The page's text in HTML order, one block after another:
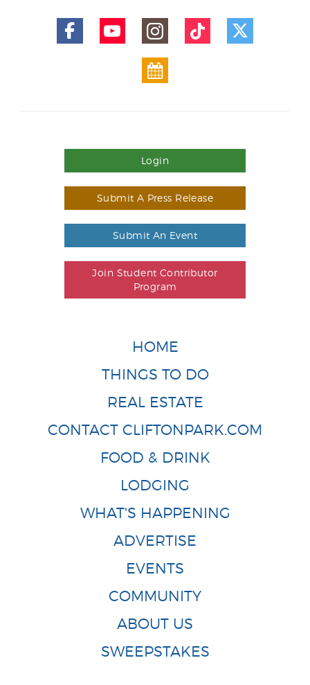
Login
Submit A Press Release
Submit An Event
Join Student Contributor
Program
HOME
THINGS TO DO
REAL ESTATE
CONTACT CLIFTONPARK.COM
FOOD & DRINK
LODGING
WHAT'S HAPPENING
ADVERTISE
EVENTS
COMMUNITY
ABOUT US
SWEEPSTAKES